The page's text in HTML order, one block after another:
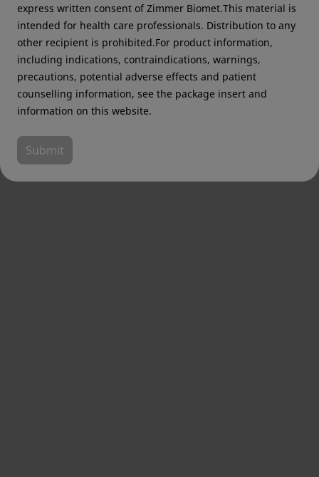
express written consent of Zimmer Biomet.This material is
intended for health care professionals. Distribution to any
other recipient is prohibited.For product information,
including indications, contraindications, warnings,
precautions, potential adverse effects and patient
counselling information, see the package insert and
information on this website.
Submit